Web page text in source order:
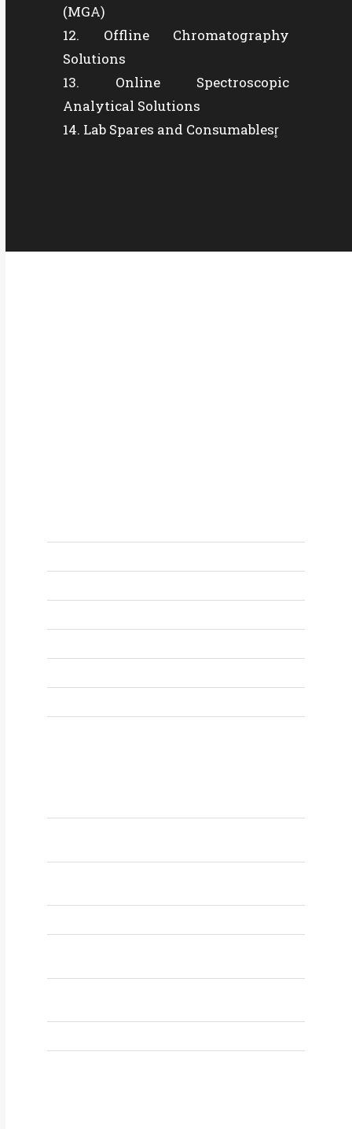
(MGA)
Offline Chromatography
Solutions
Online Spectroscopic
Analytical Solutions
Lab Spares and Consumablesr̥
Oil Gas | Refineries
Research Institutes
Fine Chemicals
Pharma/ Biotech
Analytical Solutions
Power & Energy
Bioenergy and Biofuels
Reactor Systems
Online Analytical Systems
Skid Mounted Systems
Process Equipments
Lab Equipment Division